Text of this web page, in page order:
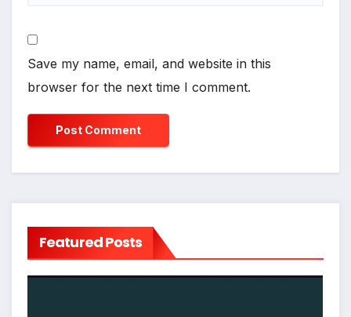
Save my name, email, and website in this
browser for the next time I comment.
Featured Posts